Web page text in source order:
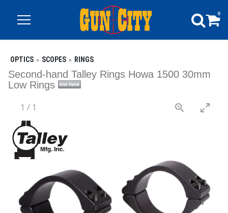
0
OPTICS SCOPES RINGS
Second-hand Talley Rings Howa 1500 30mm
Low Rings
1 / 1